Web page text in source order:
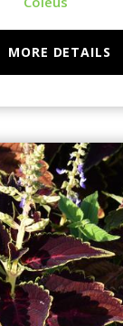
MORE DETAILS